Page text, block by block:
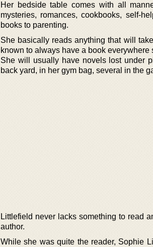
Her bedside table comes with all
mysteries, romances, cookbooks, self-
books to parenting.
She basically reads anything that will
known to always have a book everywhere
She will usually have novels lost under
back yard, in her gym bag, several in the
Littlefield never lacks something to read
author.
While she was quite the reader, Sophie